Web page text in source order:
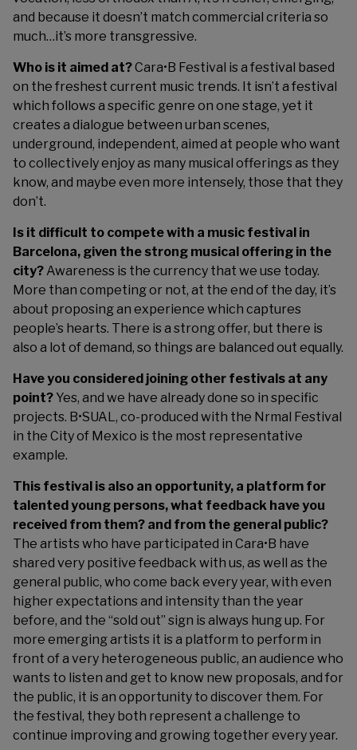
and because it doesn’t match commercial criteria so
much…it’s more transgressive.
Who is it aimed at?Cara•B Festival is a festival based
on the freshest current music trends. It isn’t a festival
which follows a specific genre on one stage, yet it
creates a dialogue between urban scenes,
underground, independent, aimed at people who want
to collectively enjoy as many musical offerings as they
know, and maybe even more intensely, those that they
don’t.
Is it difficult to compete with a music festival in
Barcelona, given the strong musical offering in the
city? Awareness is the currency that we use today.
More than competing or not, at the end of the day, it’s
about proposing an experience which captures
people’s hearts. There is a strong offer, but there is
also a lot of demand, so things are balanced out equally.
Have you considered joining other festivals at any
point? Yes, and we have already done so in specific
projects. B•SUAL, co-produced with the Nrmal Festival
in the City of Mexico is the most representative
example.
This festival is also an opportunity, a platform for
talented young persons, what feedback have you
received from them? and from the general public?
The artists who have participated in Cara•B have
shared very positive feedback with us, as well as the
general public, who come back every year, with even
higher expectations and intensity than the year
before, and the “sold out” sign is always hung up. For
more emerging artists it is a platform to perform in
front of a very heterogeneous public, an audience who
wants to listen and get to know new proposals, and for
the public, it is an opportunity to discover them. For
the festival, they both represent a challenge to
continue improving and growing together every year.